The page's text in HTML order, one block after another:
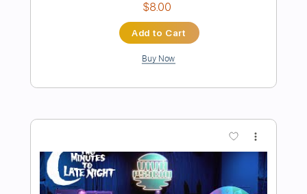
Preview PDF Sample
John Williams
Transcribed by:Duesenberger